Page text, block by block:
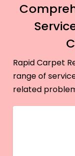
Rapid Carpet
range of
related